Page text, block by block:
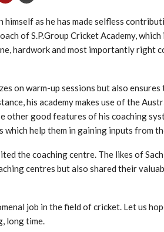
himself as he has made selfless
of S.P.Group Cricket Academy,
hardwork and most importantly right
on warm-up sessions but also
his academy makes use of the
other good features of his coaching
help them in gaining inputs from
the coaching centre. The likes of
centres but also shared their
job in the field of cricket. Let us
long time.